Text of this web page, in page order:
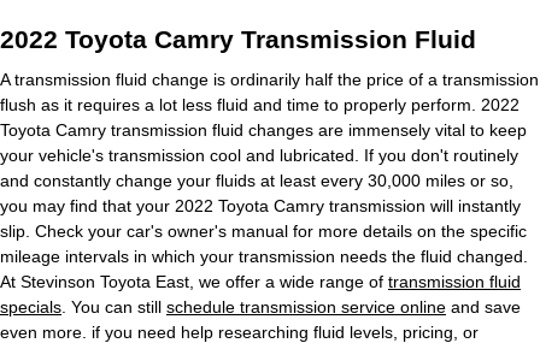
2022 Toyota Camry Transmission Fluid
A transmission fluid change is ordinarily half the price of a transmission
flush as it requires a lot less fluid and time to properly perform. 2022
Toyota Camry transmission fluid changes are immensely vital to keep
your vehicle's transmission cool and lubricated. If you don't routinely
and constantly change your fluids at least every 30,000 miles or so,
you may find that your 2022 Toyota Camry transmission will instantly
slip. Check your car's owner's manual for more details on the specific
mileage intervals in which your transmission needs the fluid changed.
At Stevinson Toyota East, we offer a wide range of transmission fluid
specials . You can still schedule transmission service online and save
even more. if you need help researching fluid levels, pricing, or